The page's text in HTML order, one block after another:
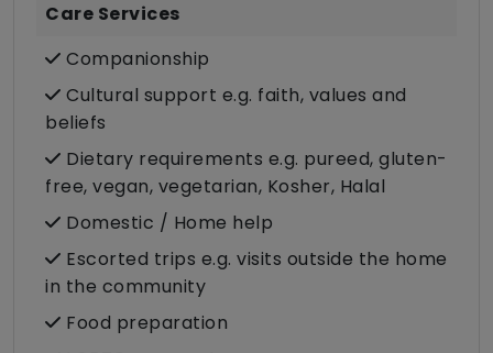
Care Services
Companionship
Cultural support e.g. faith, values and
beliefs
Dietary requirements e.g. pureed, gluten-
free, vegan, vegetarian, Kosher, Halal
Domestic / Home help
Escorted trips e.g. visits outside the home
in the community
Food preparation